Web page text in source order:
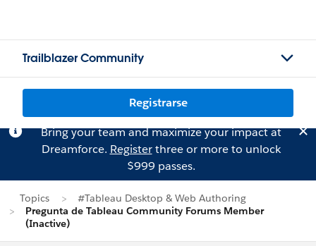
Trailblazer Community
Registrarse
Bring your team and maximize your impact at
Dreamforce. Registerthree or more to unlock
$999 passes.
Topics
#Tableau Desktop & Web Authoring
Pregunta de Tableau Community Forums Member
(Inactive)